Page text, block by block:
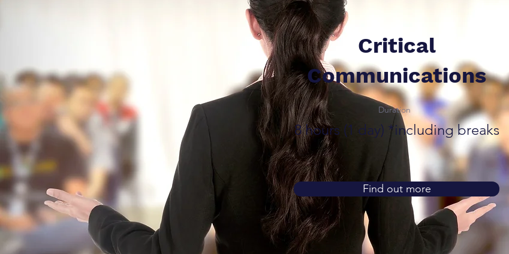
Critical
Communications
Duration
8 hours (1 day) *including breaks
Find out more